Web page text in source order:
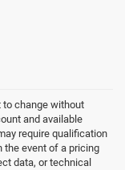
to change without
and available
require qualification
the event of a pricing
data, or technical